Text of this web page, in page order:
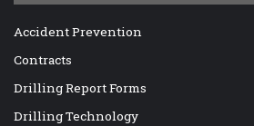
Accident Prevention
Contracts
Drilling Report Forms
Drilling Technology